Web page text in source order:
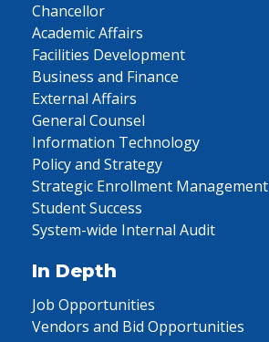
Chancellor
Academic Affairs
Facilities Development
Business and Finance
External Affairs
General Counsel
Information Technology
Policy and Strategy
Strategic Enrollment Management
Student Success
System-wide Internal Audit
In Depth
Job Opportunities
Vendors and Bid Opportunities